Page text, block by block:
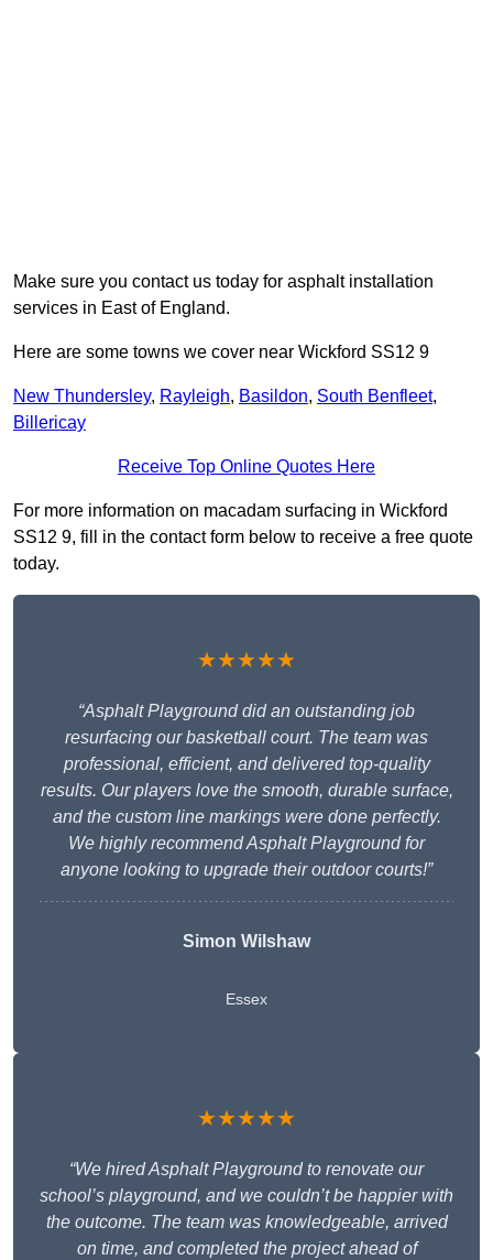
Make sure you contact us today for asphalt installation
services in East of England.
Here are some towns we cover near Wickford SS12 9
New Thundersley, Rayleigh, Basildon, South Benfleet,
Billericay
Receive Top Online Quotes Here
For more information on macadam surfacing in Wickford
SS12 9, fill in the contact form below to receive a free quote
today.
★★★★★
“Asphalt Playground did an outstanding job
resurfacing our basketball court. The team was
professional, efficient, and delivered top-quality
results. Our players love the smooth, durable surface,
and the custom line markings were done perfectly.
We highly recommend Asphalt Playground for
anyone looking to upgrade their outdoor courts!”
Simon Wilshaw
Essex
★★★★★
“We hired Asphalt Playground to renovate our
school’s playground, and we couldn’t be happier with
the outcome. The team was knowledgeable, arrived
on time, and completed the project ahead of